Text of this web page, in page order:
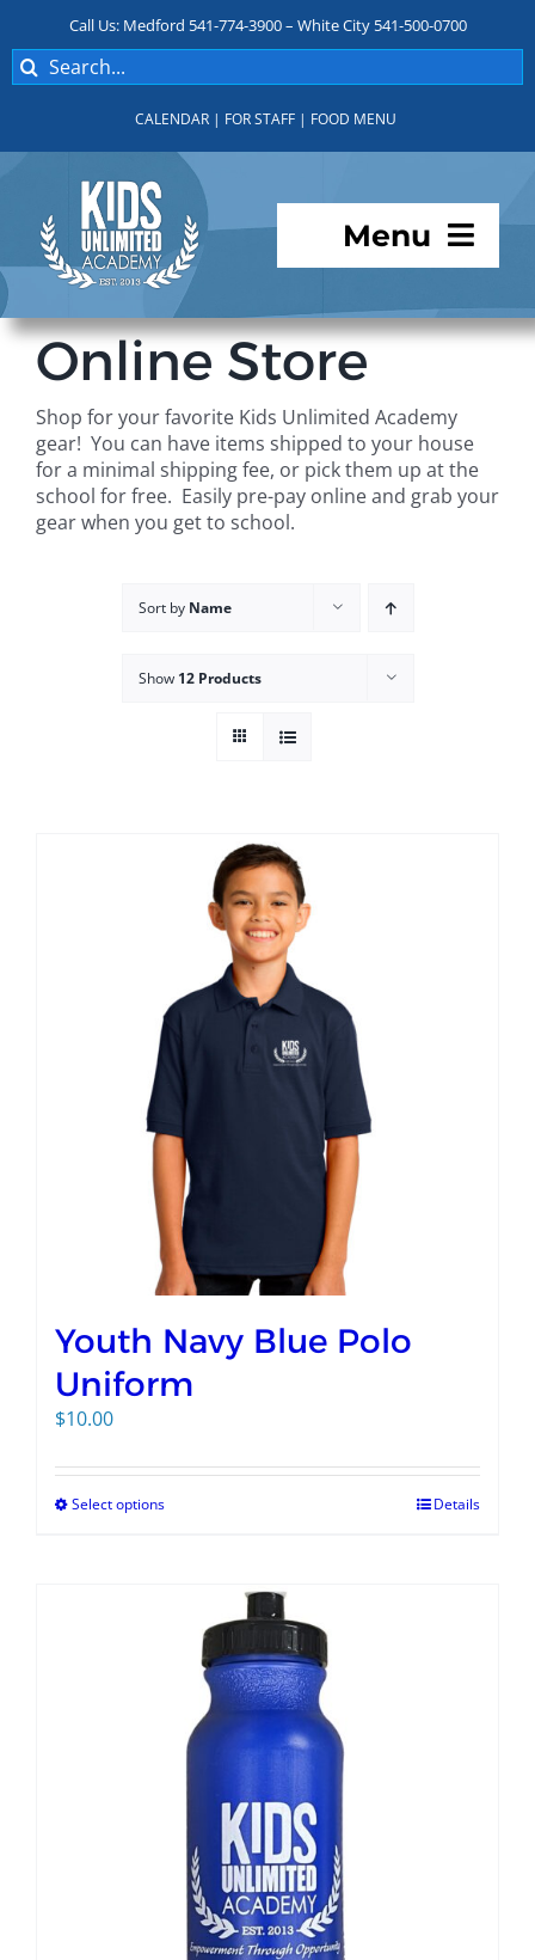
content
Call Us: Medford 541-774-3900 – White City 541-500-0700
Search
for:
CALENDAR | FOR STAFF | FOOD MENU
Menu
Programs
For Parents
Student Services
Online Store
Shop for your favorite Kids Unlimited Academy
gear! You can have items shipped to your house
for a minimal shipping fee, or pick them up at the
school for free. Easily pre-pay online and grab your
gear when you get to school.
Sort by Name
Show 12 Products
Youth Navy Blue Polo
Uniform
$10.00
Select options Details